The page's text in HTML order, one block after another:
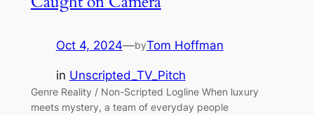
Oct 4, 2024—byTom Hoffman
in Unscripted_TV_Pitch
Genre Reality / Non-Scripted Logline When luxury
meets mystery, a team of everyday people